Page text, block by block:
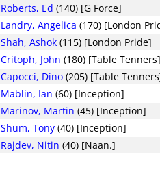
Roberts, Ed (140) [G Force]
Landry, Angelica (170) [London
Shah, Ashok (115) [London Pride]
Critoph, John (180) [Table
Capocci, Dino (205) [Table
Mablin, Ian (60) [Inception]
Marinov, Martin (45) [Inception]
Shum, Tony (40) [Inception]
Rajdev, Nitin (40) [Naan.]